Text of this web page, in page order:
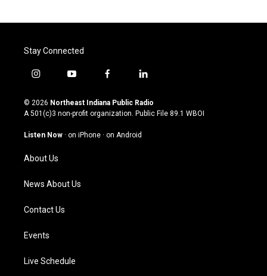
Stay Connected
i
s
t
g
a
m
y
u
t
u
b
f
c
e
o
l
n
k
© 2026 Northeast Indiana Public Radio
A 501(c)3 non-profit organization. Public File 89.1 WBOI
Listen Now · on iPhone · on Android
About Us
News About Us
Contact Us
Events
Live Schedule